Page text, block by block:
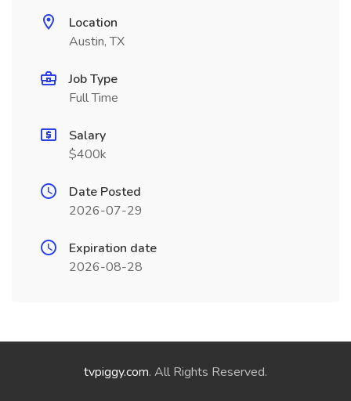
Location
Austin, TX
Job Type
Full Time
Salary
$400k
Date Posted
2026-07-29
Expiration date
2026-08-28
tvpiggy.com. All Rights Reserved.